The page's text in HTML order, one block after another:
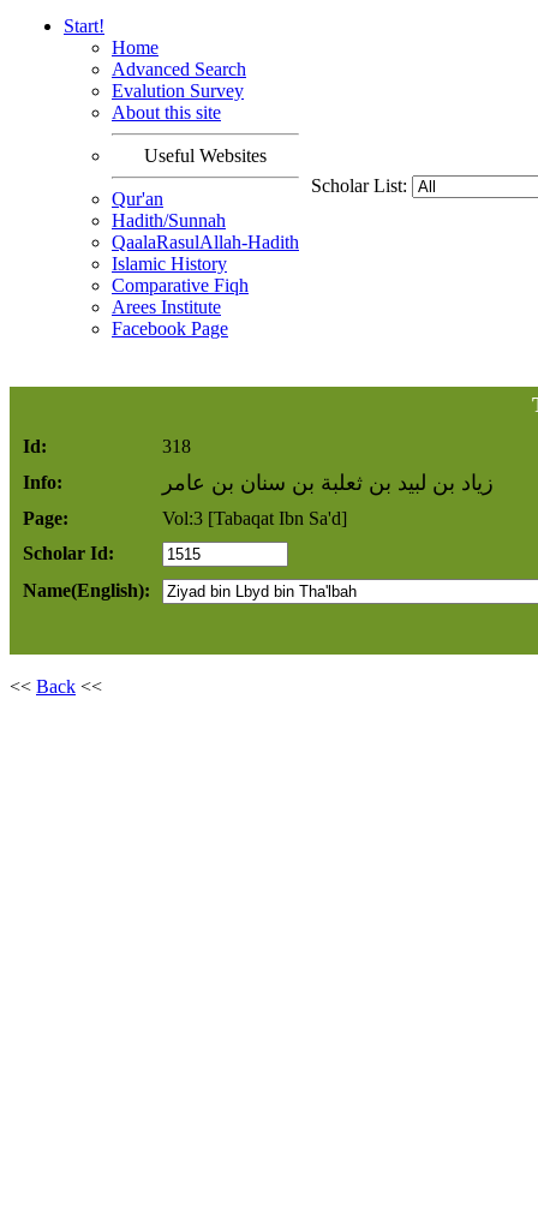
Start!
Home
Advanced Search
Evalution Survey
About this site
Useful Websites
Qur'an
Hadith/Sunnah
QaalaRasulAllah-Hadith
Islamic History
Comparative Fiqh
Arees Institute
Facebook Page
Scholar List:
Id:
318
Info:
زياد بن لبيد بن ثعلبة بن سنان بن عامر
Page:
Vol:3 [Tabaqat Ibn Sa'd]
Scholar Id:
Name(English):
<< Back <<